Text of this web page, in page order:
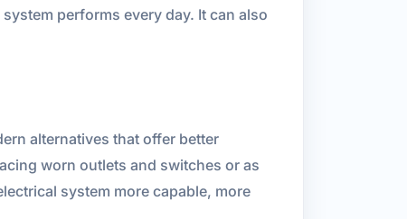
performs every day. It can also
alternatives that offer better
worn outlets and switches or as
system more capable, more